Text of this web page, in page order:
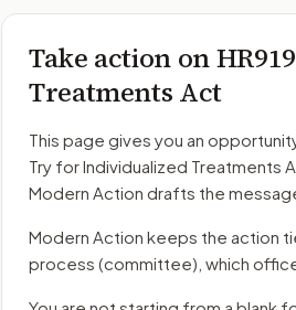
Take action on
Treatments Act
This page gives you an
Try for Individualized Treatments
Modern Action drafts the
Modern Action keeps the action
process (committee) , which